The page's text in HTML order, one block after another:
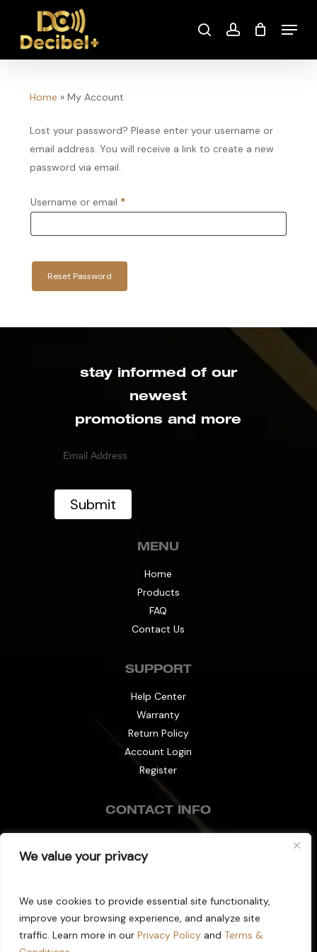
We value your privacy
We use cookies to provide essential site functionality,
improve your browsing experience, and analyze site
traffic. Learn more in our Privacy Policy and Terms &
main
content
searchaccount
Menu
Home » My Account
Lost your password? Please enter your username or
email address. You will receive a link to create a new
password via email.
Username or email *Required
Reset Password
stay informed of our
newest
promotions and more
MENU
Home
Products
FAQ
Contact Us
SUPPORT
Help Center
Warranty
Return Policy
Account Login
Register
CONTACT INFO
info@decibel-plus.com
(702) 710-0074
Copyright © 2025 Decibel Plus. All Rights